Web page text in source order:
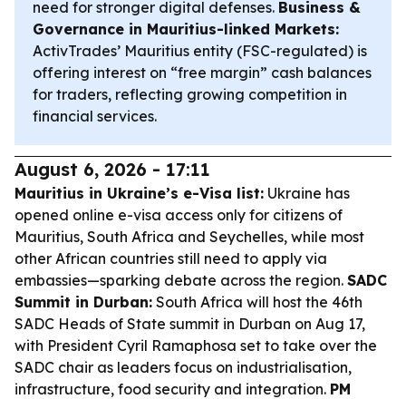
need for stronger digital defenses. Business &
Governance in Mauritius-linked Markets:
ActivTrades’ Mauritius entity (FSC-regulated) is
offering interest on “free margin” cash balances
for traders, reflecting growing competition in
financial services.
August 6, 2026 - 17:11
Mauritius in Ukraine’s e-Visa list: Ukraine has
opened online e-visa access only for citizens of
Mauritius, South Africa and Seychelles, while most
other African countries still need to apply via
embassies—sparking debate across the region. SADC
Summit in Durban: South Africa will host the 46th
SADC Heads of State summit in Durban on Aug 17,
with President Cyril Ramaphosa set to take over the
SADC chair as leaders focus on industrialisation,
infrastructure, food security and integration. PM